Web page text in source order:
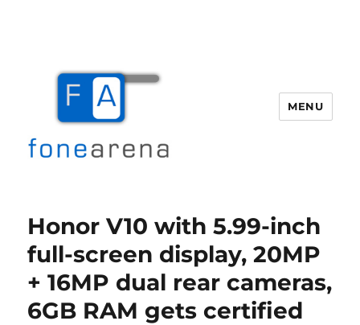
MENU
Honor V10 with 5.99-inch
full-screen display, 20MP
+ 16MP dual rear cameras,
6GB RAM gets certified